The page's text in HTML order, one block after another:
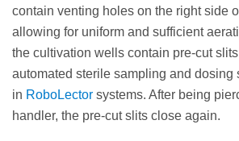
contain venting holes on the right side
allowing for uniform and sufficient
the cultivation wells contain pre-cut
automated sterile sampling and dosing
in RoboLector systems. After being
handler, the pre-cut slits close again.